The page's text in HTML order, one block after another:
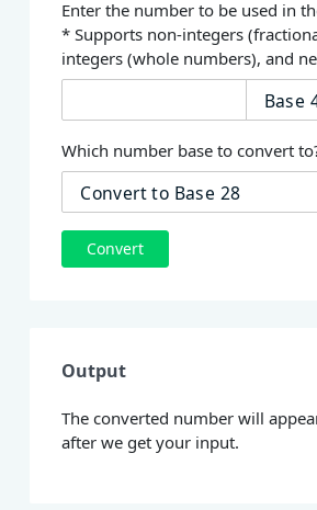
Enter the number to be used in
* Supports non-integers
integers (whole numbers), and
Which number base to convert
Convert
Output
The converted number will
after we get your input.